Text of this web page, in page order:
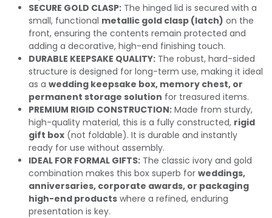
SECURE GOLD CLASP: The hinged lid is secured with a
small, functional metallic gold clasp (latch) on the
front, ensuring the contents remain protected and
adding a decorative, high-end finishing touch.
DURABLE KEEPSAKE QUALITY: The robust, hard-sided
structure is designed for long-term use, making it ideal
as a wedding keepsake box, memory chest, or
permanent storage solution for treasured items.
PREMIUM RIGID CONSTRUCTION: Made from sturdy,
high-quality material, this is a fully constructed, rigid
gift box (not foldable). It is durable and instantly
ready for use without assembly.
IDEAL FOR FORMAL GIFTS: The classic ivory and gold
combination makes this box superb for weddings,
anniversaries, corporate awards, or packaging
high-end products where a refined, enduring
presentation is key.